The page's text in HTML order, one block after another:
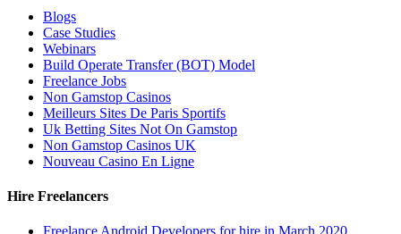
Blogs
Case Studies
Webinars
Build Operate Transfer (BOT) Model
Freelance Jobs
Non Gamstop Casinos
Meilleurs Sites De Paris Sportifs
Uk Betting Sites Not On Gamstop
Non Gamstop Casinos UK
Nouveau Casino En Ligne
Hire Freelancers
Freelance Android Developers for hire in March 2020